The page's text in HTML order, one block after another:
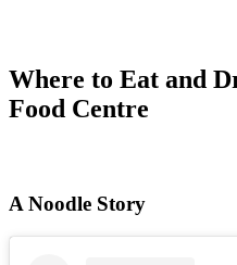
Where to Eat and
Food Centre
A Noodle Story